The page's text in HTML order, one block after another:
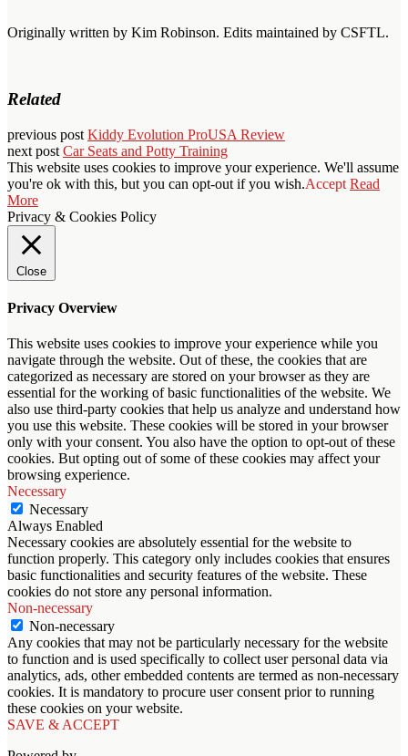
Originally written by Kim Robinson. Edits maintained by CSFTL.
Related
previous post Kiddy Evolution ProUSA Review
next post Car Seats and Potty Training
This website uses cookies to improve your experience. We'll assume
you're ok with this, but you can opt-out if you wish.Accept Read
More
Privacy & Cookies Policy
Close
Privacy Overview
This website uses cookies to improve your experience while you
navigate through the website. Out of these, the cookies that are
categorized as necessary are stored on your browser as they are
essential for the working of basic functionalities of the website. We
also use third-party cookies that help us analyze and understand how
you use this website. These cookies will be stored in your browser
only with your consent. You also have the option to opt-out of these
cookies. But opting out of some of these cookies may affect your
browsing experience.
Necessary
Necessary
Always Enabled
Necessary cookies are absolutely essential for the website to
function properly. This category only includes cookies that ensures
basic functionalities and security features of the website. These
cookies do not store any personal information.
Non-necessary
Non-necessary
Any cookies that may not be particularly necessary for the website
to function and is used specifically to collect user personal data via
analytics, ads, other embedded contents are termed as non-necessary
cookies. It is mandatory to procure user consent prior to running
these cookies on your website.
SAVE & ACCEPT